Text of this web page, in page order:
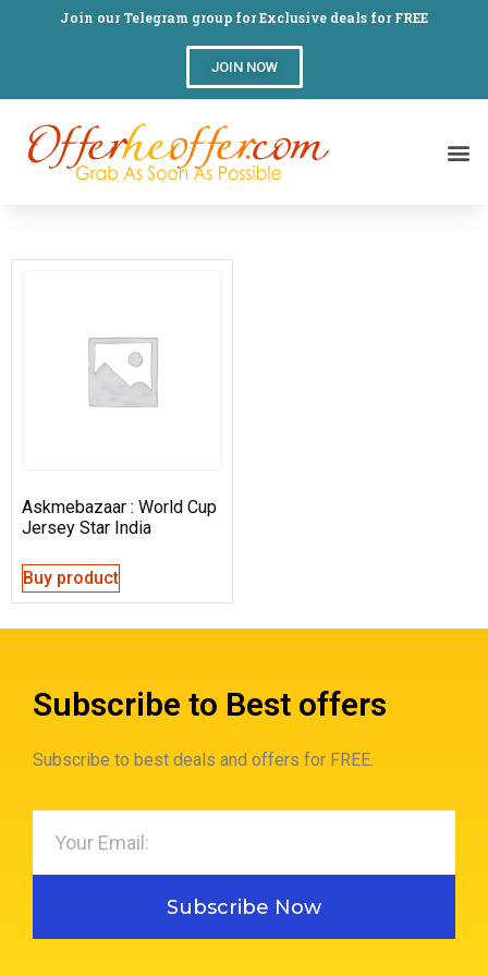
Join our Telegram group for Exclusive deals for FREE
JOIN NOW
Askmebazaar : World Cup
Jersey Star India
Buy product
Subscribe to Best offers
Subscribe to best deals and offers for FREE.
Subscribe Now